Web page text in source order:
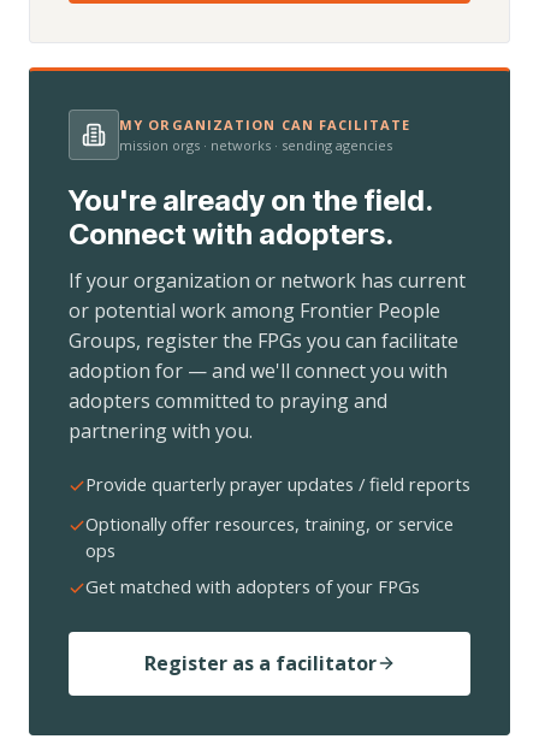
MY ORGANIZATION CAN FACILITATE
mission orgs · networks · sending agencies
You're already on the field.
Connect with adopters.
If your organization or network has current
or potential work among Frontier People
Groups, register the FPGs you can facilitate
adoption for — and we'll connect you with
adopters committed to praying and
partnering with you.
Provide quarterly prayer updates / field reports
Optionally offer resources, training, or service
ops
Get matched with adopters of your FPGs
Register as a facilitator